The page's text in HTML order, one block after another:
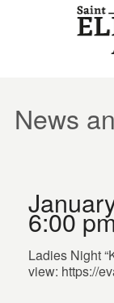
News
6:00 pm
Ladies Night
view: https://